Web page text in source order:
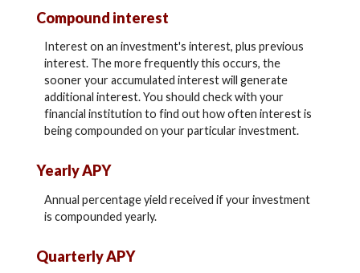
Compound interest
Interest on an investment's interest, plus previous
interest. The more frequently this occurs, the
sooner your accumulated interest will generate
additional interest. You should check with your
financial institution to find out how often interest is
being compounded on your particular investment.
Yearly APY
Annual percentage yield received if your investment
is compounded yearly.
Quarterly APY